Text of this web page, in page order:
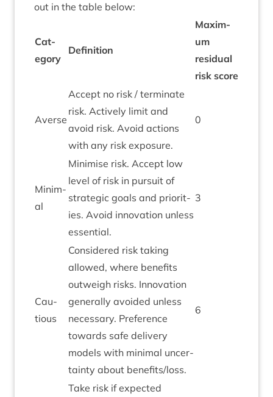
out in the table below:
Cat­
egory
Defin­i­tion
Max­im­
um
resid­ual
risk score
Averse
Accept no risk / ter­min­ate
risk. Act­ively lim­it and
avoid risk. Avoid actions
with any risk exposure.
0
Min­im­
al
Min­im­ise risk. Accept low
level of risk in pur­suit of
stra­tegic goals and pri­or­it­
ies. Avoid innov­a­tion unless
essential.
3
Cau­
tious
Con­sidered risk tak­ing
allowed, where bene­fits
out­weigh risks. Innov­a­tion
gen­er­ally avoided unless
neces­sary. Pref­er­ence
towards safe deliv­ery
mod­els with min­im­al uncer­
tainty about benefits/​loss.
6
Take risk if expec­ted